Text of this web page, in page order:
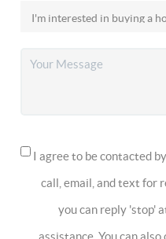
I agree to be contacted
call, email, and text for
you can reply 'stop'
assistance. You can